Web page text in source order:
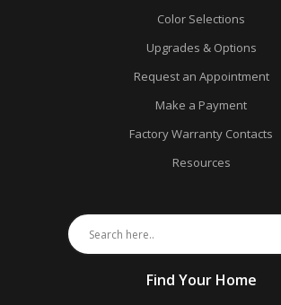
Color Selections
Upgrades & Options
Request an Appointment
Make a Payment
Factory Warranty Contacts
Resources
Find Your Home